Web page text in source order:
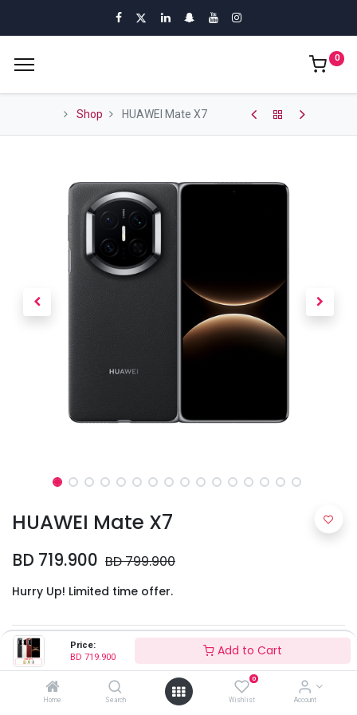
Price:
BD 719.900 Add to Cart
Home Search
0
Wishlist Account
0
Shop HUAWEI Mate X7
HUAWEI Mate X7
BD 719.900 BD799.900
Hurry Up! Limited time offer.
Colors